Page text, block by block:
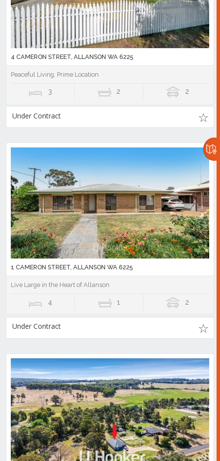
4 CAMERON STREET, ALLANSON WA 6225
Peaceful Living, Prime Location
3 2 2
Under Contract
1 CAMERON STREET, ALLANSON WA 6225
Live Large in the Heart of Allanson
4 1 2
Under Contract